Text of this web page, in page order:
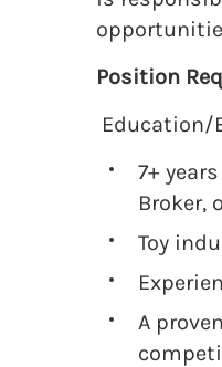
Position
Education/
7+
Broker,
Toy
A